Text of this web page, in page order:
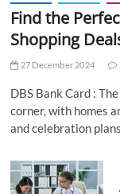
Find the
Shopping
27 December 2024
DBS Bank Card :
corner, with homes
and celebration